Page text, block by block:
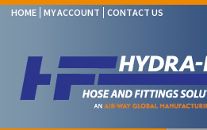
HOME MY ACCOUNT CONTACT US